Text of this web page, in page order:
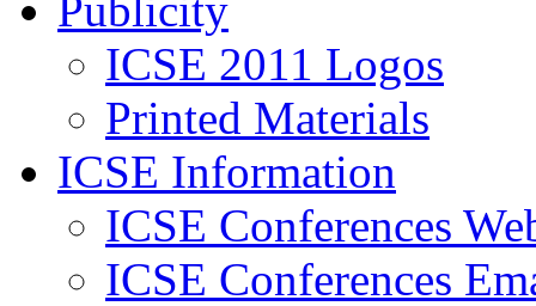
ICSE 2011 Logos
Printed Materials
ICSE Information
ICSE Conferences
ICSE Conferences